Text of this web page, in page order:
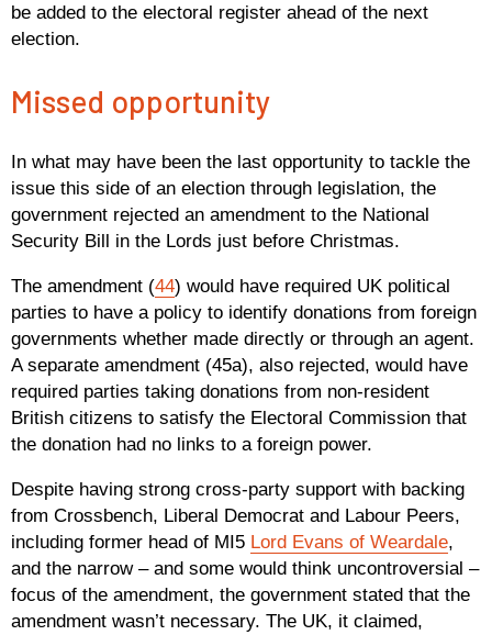
be added to the electoral register ahead of the next
election.
Missed opportunity
In what may have been the last opportunity to tackle the
issue this side of an election through legislation, the
government rejected an amendment to the National
Security Bill in the Lords just before Christmas.
The amendment (44) would have required UK political
parties to have a policy to identify donations from foreign
governments whether made directly or through an agent.
A separate amendment (45a), also rejected, would have
required parties taking donations from non-resident
British citizens to satisfy the Electoral Commission that
the donation had no links to a foreign power.
Despite having strong cross-party support with backing
from Crossbench, Liberal Democrat and Labour Peers,
including former head of MI5 Lord Evans of Weardale,
and the narrow – and some would think uncontroversial –
focus of the amendment, the government stated that the
amendment wasn’t necessary. The UK, it claimed,